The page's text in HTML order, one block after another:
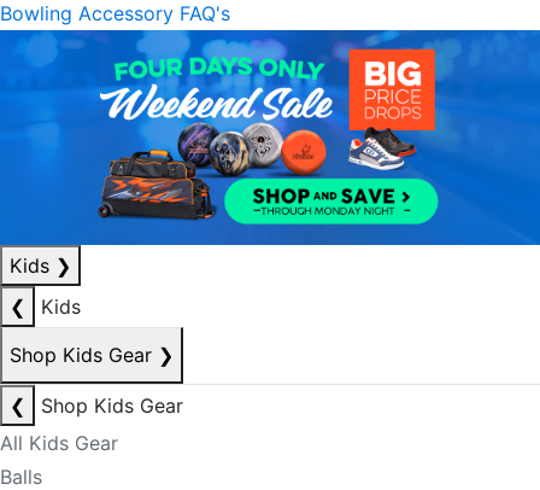
Bowling Accessory FAQ's
Kids ❯
❮
Kids
Shop Kids Gear ❯
❮
Shop Kids Gear
All Kids Gear
Balls